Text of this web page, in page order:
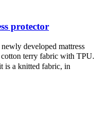
protector
developed mattress
terry fabric with TPU.
is a knitted fabric, in